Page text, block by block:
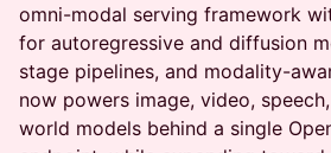
omni-modal serving framework
for autoregressive and diffusion
stage pipelines, and modality-
now powers image, video,
world models behind a single